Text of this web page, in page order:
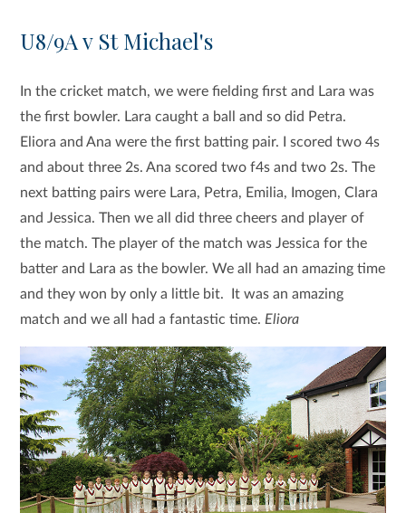
U8/9A v St Michael's
In the cricket match, we were fielding first and Lara was
the first bowler. Lara caught a ball and so did Petra.
Eliora and Ana were the first batting pair. I scored two 4s
and about three 2s. Ana scored two f4s and two 2s. The
next batting pairs were Lara, Petra, Emilia, Imogen, Clara
and Jessica. Then we all did three cheers and player of
the match. The player of the match was Jessica for the
batter and Lara as the bowler. We all had an amazing time
and they won by only a little bit. It was an amazing
match and we all had a fantastic time. Eliora